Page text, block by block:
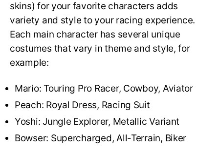
skins) for your favorite characters adds
variety and style to your racing experience.
Each main character has several unique
costumes that vary in theme and style, for
example:
Mario: Touring Pro Racer, Cowboy, Aviator
Peach: Royal Dress, Racing Suit
Yoshi: Jungle Explorer, Metallic Variant
Bowser: Supercharged, All-Terrain, Biker